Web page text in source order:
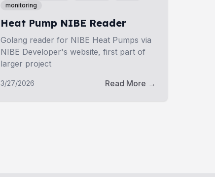
monitoring
Heat Pump NIBE Reader
Golang reader for NIBE Heat Pumps via
NIBE Developer's website, first part of
larger project
3/27/2026 Read More →